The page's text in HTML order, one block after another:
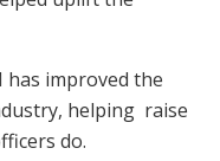
has improved the
helping raise
do.